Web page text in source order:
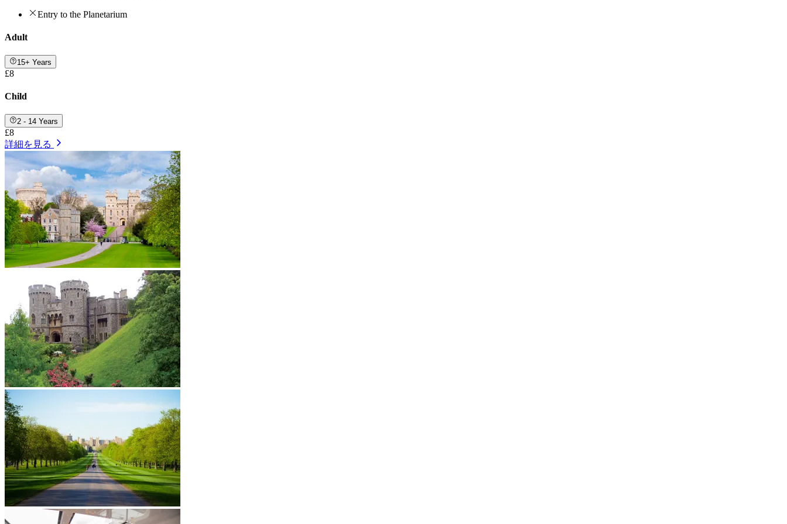
Entry to the Planetarium
Adult
15+ Years
£8
Child
2 - 14 Years
£8
詳細を見る